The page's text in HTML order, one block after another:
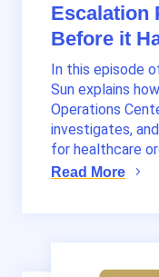
Escalation
Before it
In this episode
Sun explains
Operations
investigates,
for healthcare
Read More